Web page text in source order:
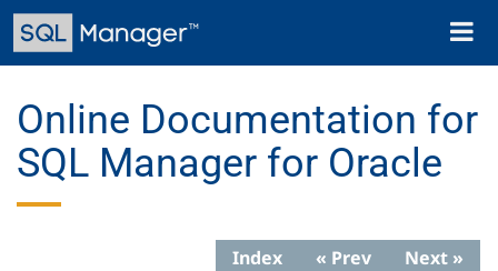
Skip
main
Toggle
Online Documentation for
SQL Manager for Oracle
Index « Prev Next »